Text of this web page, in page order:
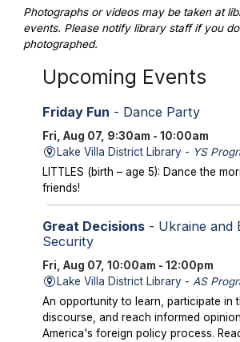
Photographs or videos may be taken at
events. Please notify library staff if you
photographed.
Upcoming Events
Friday Fun - Dance Party
Fri, Aug 07, 9:30am - 10:00am
Lake Villa District Library - YS
LITTLES (birth – age 5): Dance the
friends!
Great Decisions- Ukraine and
Security
Fri, Aug 07, 10:00am - 12:00pm
Lake Villa District Library -AS
An opportunity to learn, participate in
discourse, and reach informed
America's foreign policy process.